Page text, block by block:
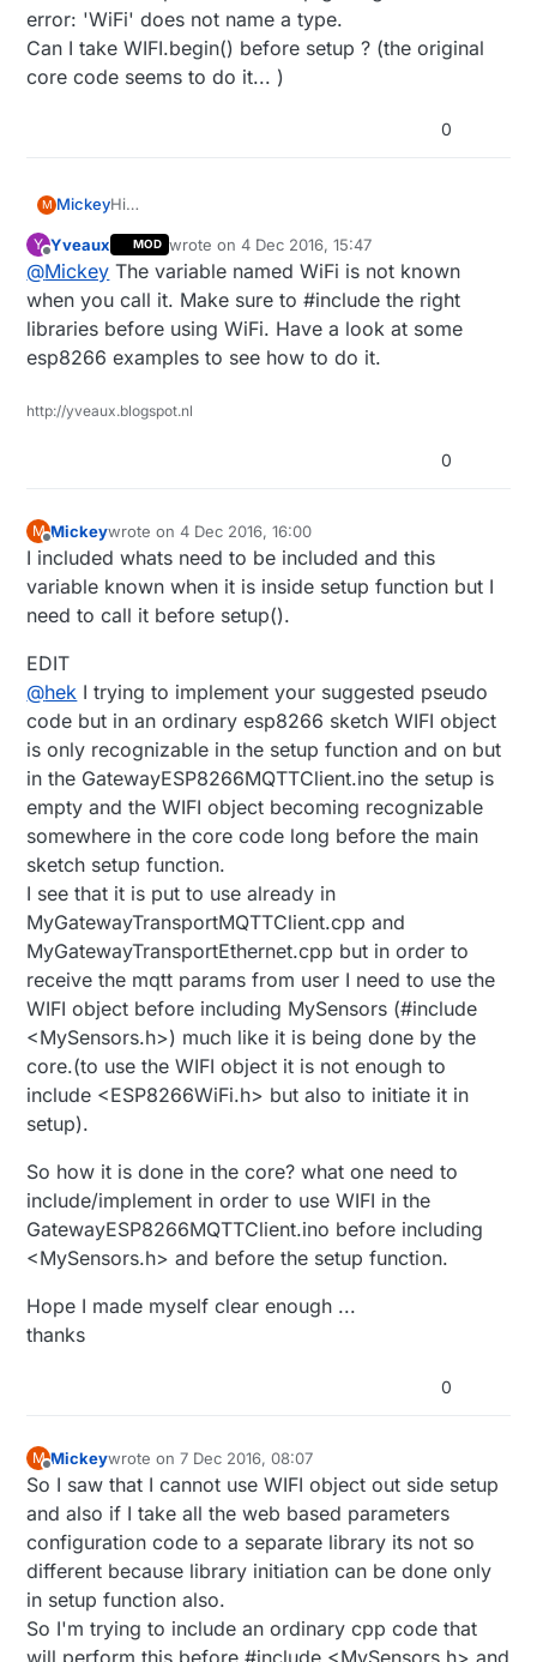
error: 'WiFi' does not name a type.
Can I take WIFI.begin() before setup ? (the original
core code seems to do it... )
0
M MickeyHi
and all the WIFI connection is done before the main
sketch setup function instead off the
MyGatewayTransportMQTTClient.cpp file.
But when I try to use:
WiFi.mode(WIFI_STA);
or
or
core code seems to do it... )
Y
Offline
Yveaux MOD wrote on4 Dec 2016, 15:47
last edited by
@Mickey The variable named WiFi is not known
when you call it. Make sure to #include the right
libraries before using WiFi. Have a look at some
esp8266 examples to see how to do it.
http://yveaux.blogspot.nl
0
M
Offline
Mickeywrote on4 Dec 2016, 16:00
last edited by Mickey 12 May 2016, 12:37
I included whats need to be included and this
variable known when it is inside setup function but I
need to call it before setup().
EDIT
@hek I trying to implement your suggested pseudo
code but in an ordinary esp8266 sketch WIFI object
is only recognizable in the setup function and on but
in the GatewayESP8266MQTTClient.ino the setup is
empty and the WIFI object becoming recognizable
somewhere in the core code long before the main
sketch setup function.
I see that it is put to use already in
MyGatewayTransportMQTTClient.cpp and
MyGatewayTransportEthernet.cpp but in order to
receive the mqtt params from user I need to use the
WIFI object before including MySensors (#include
<MySensors.h>) much like it is being done by the
core.(to use the WIFI object it is not enough to
include <ESP8266WiFi.h> but also to initiate it in
setup).
So how it is done in the core? what one need to
include/implement in order to use WIFI in the
GatewayESP8266MQTTClient.ino before including
<MySensors.h> and before the setup function.
Hope I made myself clear enough ...
thanks
0
M
Offline
Mickeywrote on7 Dec 2016, 08:07
last edited by Mickey
So I saw that I cannot use WIFI object out side setup
and also if I take all the web based parameters
configuration code to a separate library its not so
different because library initiation can be done only
in setup function also.
So I'm trying to include an ordinary cpp code that